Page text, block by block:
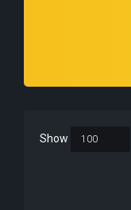
Show